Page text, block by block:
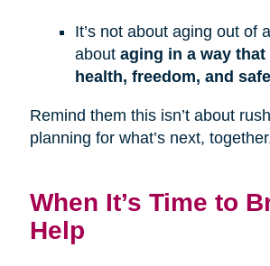
It’s not about aging out of
about aging in a way
health, freedom, and
Remind them this isn’t about
planning for what’s next,
When It’s Time to
Help